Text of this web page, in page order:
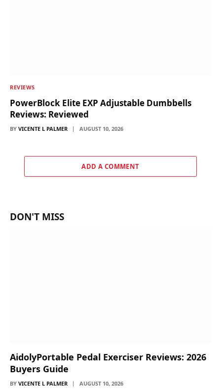
REVIEWS
PowerBlock Elite EXP Adjustable Dumbbells
Reviews: Reviewed
BY VICENTE L PALMER AUGUST 10, 2026
ADD A COMMENT
DON'T MISS
AidolyPortable Pedal Exerciser Reviews: 2026
Buyers Guide
BY VICENTE L PALMER AUGUST 10, 2026